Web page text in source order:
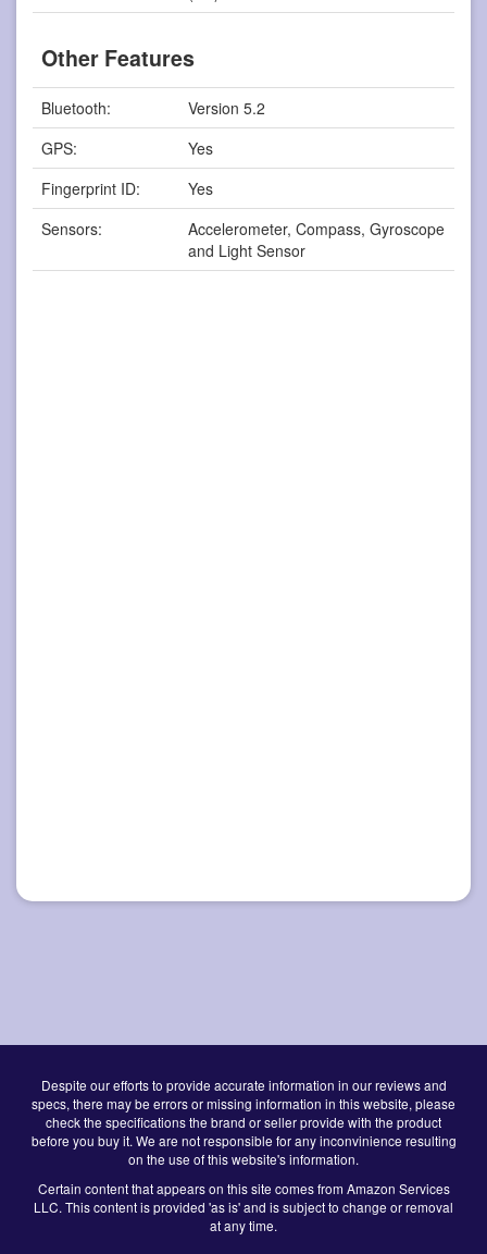
Other Features
Bluetooth:
Version 5.2
GPS:
Yes
Fingerprint ID:
Yes
Sensors:
Accelerometer, Compass, Gyroscope
and Light Sensor
Despite our efforts to provide accurate information in our reviews and
specs, there may be errors or missing information in this website, please
check the specifications the brand or seller provide with the product
before you buy it. We are not responsible for any inconvinience resulting
on the use of this website's information.
Certain content that appears on this site comes from Amazon Services
LLC. This content is provided 'as is' and is subject to change or removal
at any time.